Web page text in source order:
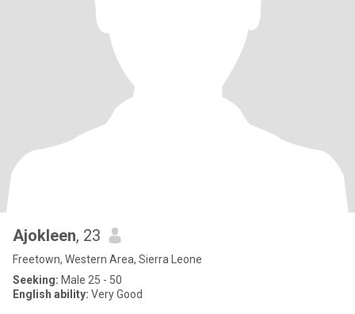
Ajokleen, 23
Freetown, Western Area, Sierra Leone
Seeking: Male 25 - 50
English ability: Very Good